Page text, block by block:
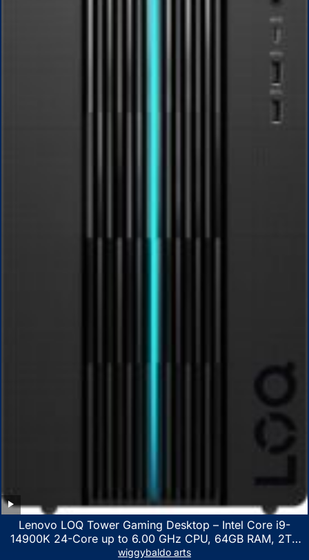
Lenovo LOQ Tower Gaming Desktop – Intel Core i9-
14900K 24-Core up to 6.00 GHz CPU, 64GB RAM, 2TB
NVMe SSD, GeForce RTX 3060 12GB GDDR6, USB
wiggybaldo arts